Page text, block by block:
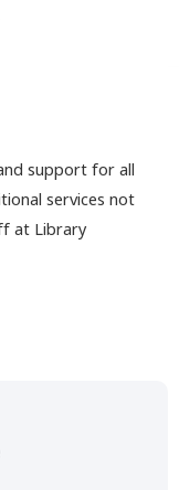
support for all
services not
at Library